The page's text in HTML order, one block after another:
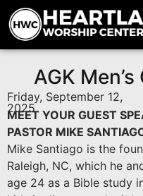
AGK
Friday, September 12,
2025
MEET YOUR GUEST
PASTOR MIKE
Mike Santiago is the
Raleigh, NC, which he
age 24 as a Bible study